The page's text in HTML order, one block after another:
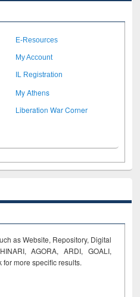
E-Resources
My Account
IL Registration
My Athens
Liberation War Corner
as Website, Repository, Digital
AGORA, ARDI, GOALI,
for more specific results.